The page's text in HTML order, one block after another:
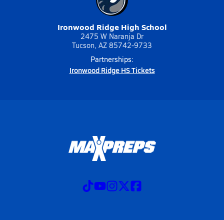
Ironwood Ridge High School
2475 W Naranja Dr
Tucson, AZ 85742-9733
Partnerships:
Ironwood Ridge HS Tickets